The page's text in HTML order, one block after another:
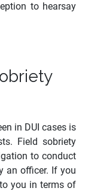
to hearsay
in DUI cases is
Field sobriety
to conduct
an officer. If you
you in terms of